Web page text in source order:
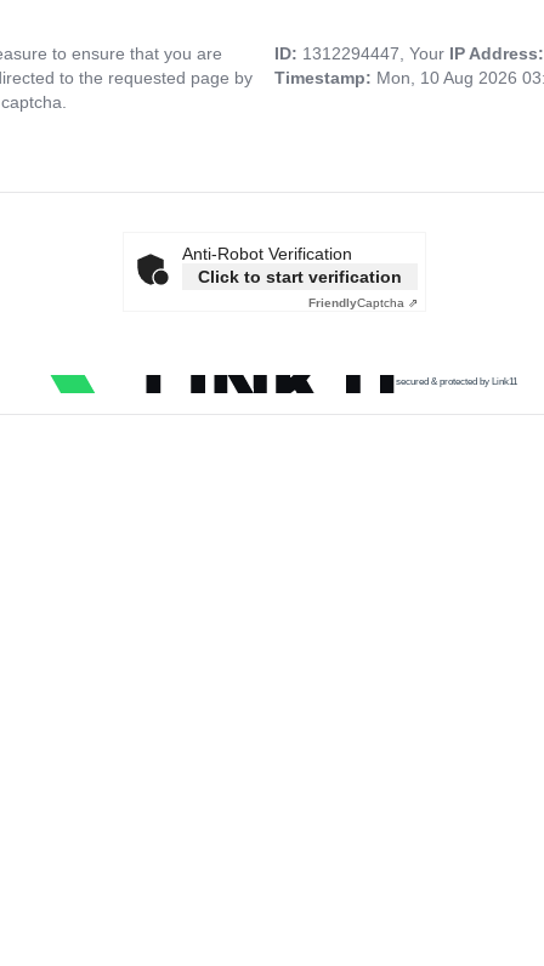
to ensure that you are
to the requested page by
ID: 1312294447, Your IP
Timestamp: Mon, 10 Aug 2026
Anti-Robot Verification
Click to start verification
FriendlyCaptcha ⇗
secured & protected by Link11